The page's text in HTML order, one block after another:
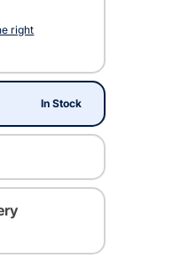
right
In Stock